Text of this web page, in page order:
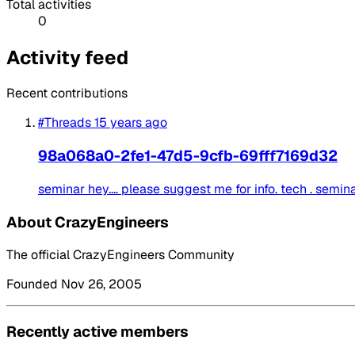
Total activities
0
Activity feed
Recent contributions
#Threads15 years ago
98a068a0-2fe1-47d5-9cfb-69fff7169d32
seminar hey.... please suggest me for info. tech .
About CrazyEngineers
The official CrazyEngineers Community
Founded Nov 26, 2005
Recently active members